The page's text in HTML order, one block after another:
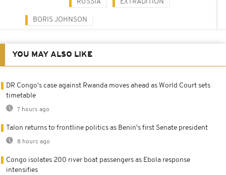
RUSSIA EXTRADITION
BORIS JOHNSON
YOU MAY ALSO LIKE
DR Congo's case against Rwanda moves ahead as World Court sets
timetable
7 hours ago
Talon returns to frontline politics as Benin's first Senate president
8 hours ago
Congo isolates 200 river boat passengers as Ebola response
intensifies